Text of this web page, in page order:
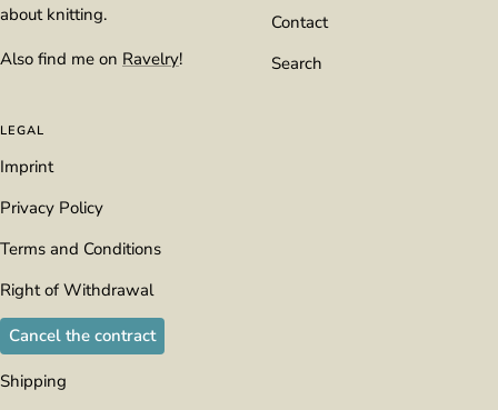
about knitting.
Also find me on Ravelry!
Contact
Search
LEGAL
Imprint
Privacy Policy
Terms and Conditions
Right of Withdrawal
Cancel the contract
Shipping